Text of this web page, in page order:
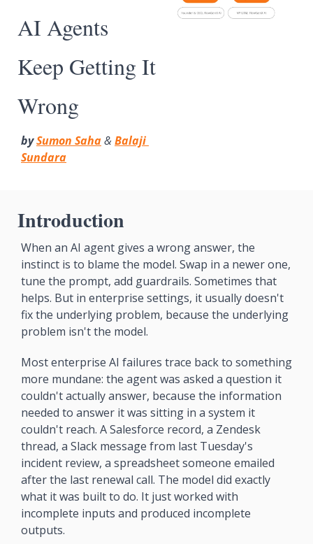
AI Agents
Keep Getting It
Wrong
by Sumon Saha & Balaji
Sundara
Introduction
When an AI agent gives a wrong answer, the
instinct is to blame the model. Swap in a newer one,
tune the prompt, add guardrails. Sometimes that
helps. But in enterprise settings, it usually doesn't
fix the underlying problem, because the underlying
problem isn't the model.
Most enterprise AI failures trace back to something
more mundane: the agent was asked a question it
couldn't actually answer, because the information
needed to answer it was sitting in a system it
couldn't reach. A Salesforce record, a Zendesk
thread, a Slack message from last Tuesday's
incident review, a spreadsheet someone emailed
after the last renewal call. The model did exactly
what it was built to do. It just worked with
incomplete inputs and produced incomplete
outputs.